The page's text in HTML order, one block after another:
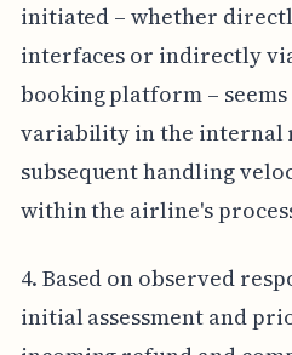
initiated – whether
interfaces or indirectly
booking platform –
variability in the internal
subsequent handling
within the airline's
4. Based on observed
initial assessment and